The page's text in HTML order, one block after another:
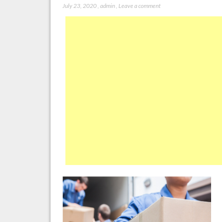
July 23, 2020 ,admin Leave a comment